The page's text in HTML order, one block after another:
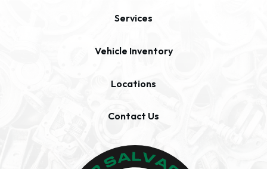
Services
Vehicle Inventory
Locations
Contact Us